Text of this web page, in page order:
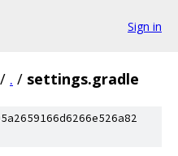
Sign in
/ . / settings.gradle